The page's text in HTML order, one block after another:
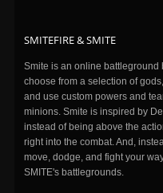
SMITEFIRE & SMITE
Smite is an online
choose from a selection of
and use custom powers and
minions. Smite is inspired by
instead of being above the
right into the combat. And,
move, dodge, and fight your
SMITE's battlegrounds.